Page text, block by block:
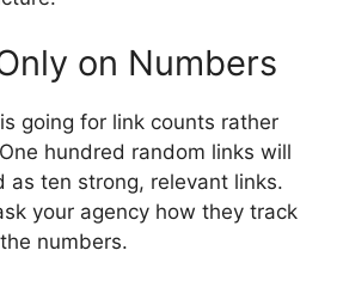
on Numbers
going for link counts rather
hundred random links will
as ten strong, relevant links.
your agency how they track
numbers.